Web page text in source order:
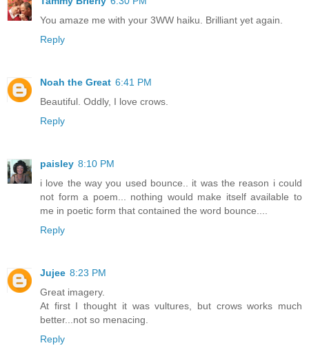
You amaze me with your 3WW haiku. Brilliant yet again.
Reply
Noah the Great 6:41 PM
Beautiful. Oddly, I love crows.
Reply
paisley 8:10 PM
i love the way you used bounce.. it was the reason i could
not form a poem... nothing would make itself available to
me in poetic form that contained the word bounce....
Reply
Jujee 8:23 PM
Great imagery.
At first I thought it was vultures, but crows works much
better...not so menacing.
Reply